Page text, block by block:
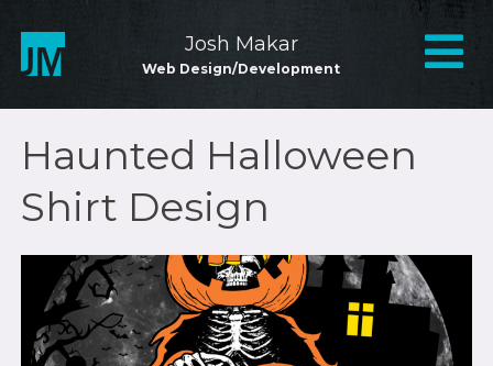
content
Josh Makar
Web Design/Development
Haunted Halloween
Shirt Design